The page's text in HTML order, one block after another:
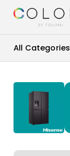
All Categories